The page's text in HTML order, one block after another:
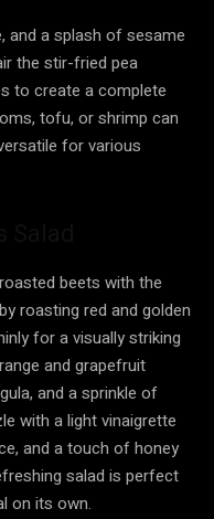
and a splash of sesame
the stir-fried pea
to create a complete
tofu, or shrimp can
for various
beets with the
roasting red and golden
for a visually striking
and grapefruit
and a sprinkle of
with a light vinaigrette
and a touch of honey
salad is perfect
on its own.